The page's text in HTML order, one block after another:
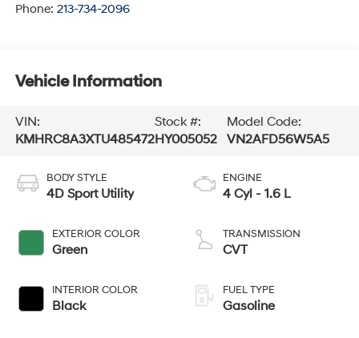
Phone: 213-734-2096
Vehicle Information
VIN:
KMHRC8A3XTU485472
Stock #:
HY005052
Model Code:
VN2AFD56W5A5
BODY STYLE
4D Sport Utility
EXTERIOR COLOR
Green
INTERIOR COLOR
Black
ENGINE
4 Cyl - 1.6 L
TRANSMISSION
CVT
FUEL TYPE
Gasoline